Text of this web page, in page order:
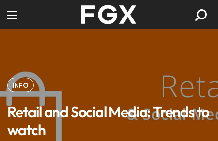
INFO
Retail and Social Media: Trends to
watch